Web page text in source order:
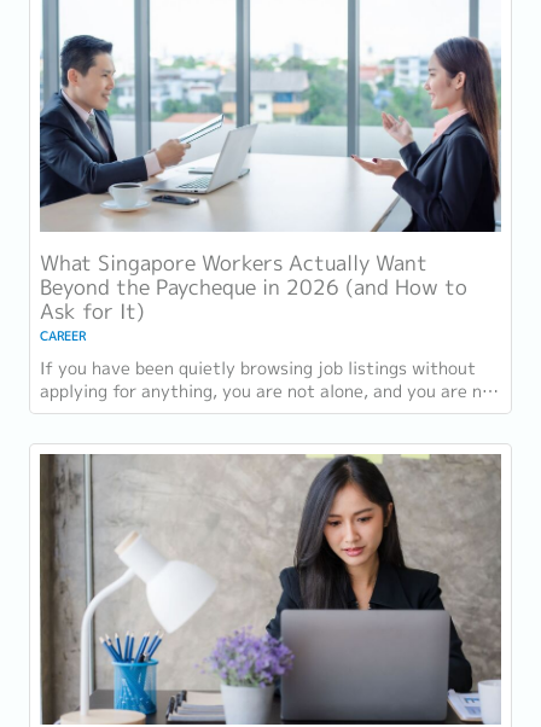
What Singapore Workers Actually Want
Beyond the Paycheque in 2026 (and How to
Ask for It)
CAREER
If you have been quietly browsing job listings without
applying for anything, you are not alone, and you are not
being disloyal to your current...